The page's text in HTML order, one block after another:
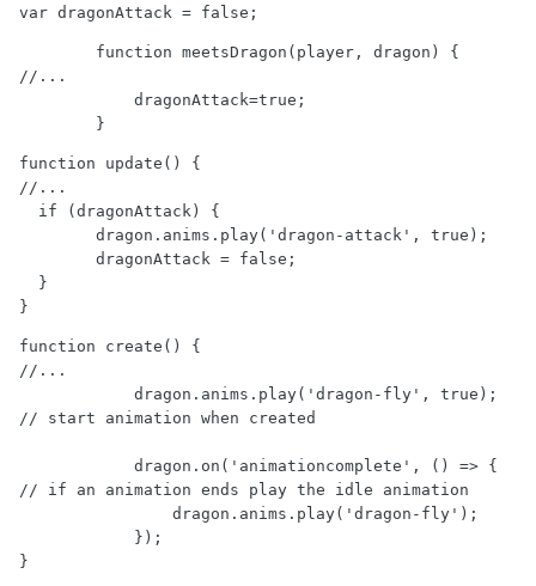
var dragonAttack = false;
//...
        }
function update() {
//...
}
function create() {
//...
// start animation when created
// if an animation ends play the idle animation
}